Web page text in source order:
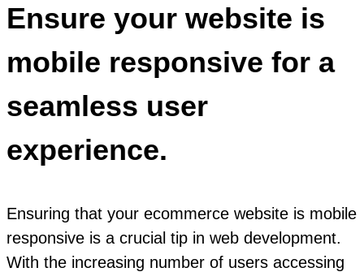
Ensure your website is
mobile responsive for a
seamless user
experience.
Ensuring that your ecommerce website is mobile
responsive is a crucial tip in web development.
With the increasing number of users accessing